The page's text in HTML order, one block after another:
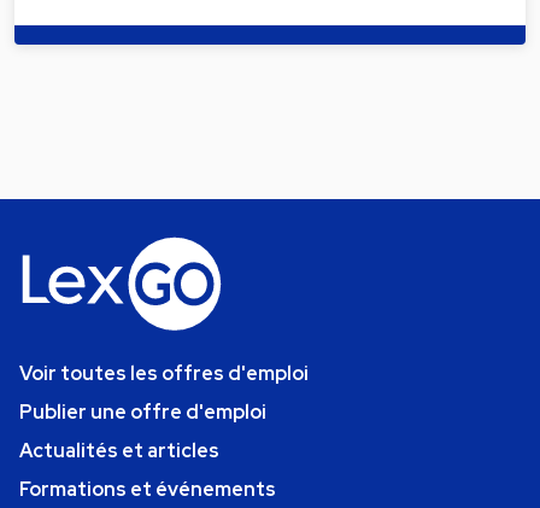
Voir toutes les offres d'emploi
Publier une offre d'emploi
Actualités et articles
Formations et événements